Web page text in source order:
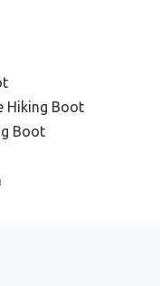
Hiking Boot
Boot